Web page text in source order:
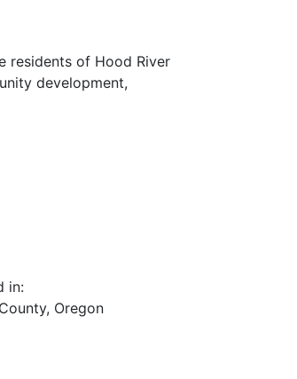
residents of Hood River
development,
in:
Oregon